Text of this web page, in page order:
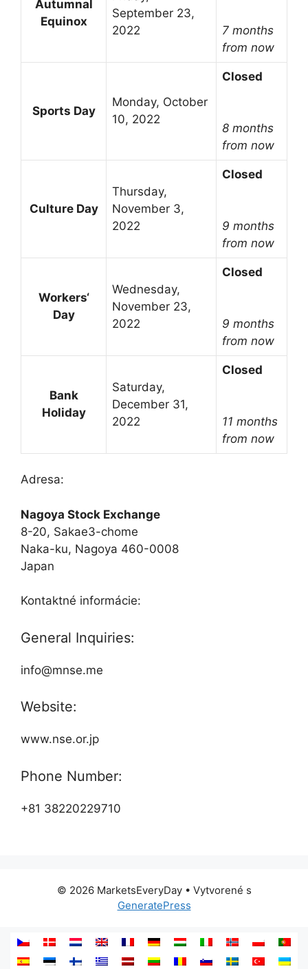
Autumnal
Equinox
September 23,
2022
7 months
from now
Sports Day
Monday, October
10, 2022
Closed
8 months
from now
Culture Day
Thursday,
November 3,
2022
Closed
9 months
from now
Workers‘
Day
Wednesday,
November 23,
2022
Closed
9 months
from now
Bank
Holiday
Saturday,
December 31,
2022
Closed
11 months
from now
Adresa:
Nagoya Stock Exchange
8-20, Sakae3-chome
Naka-ku, Nagoya 460-0008
Japan
Kontaktné informácie:
General Inquiries:
info@mnse.me
Website:
www.nse.or.jp
Phone Number:
+81 38220229710
© 2026 MarketsEveryDay• Vytvorené s
GeneratePress